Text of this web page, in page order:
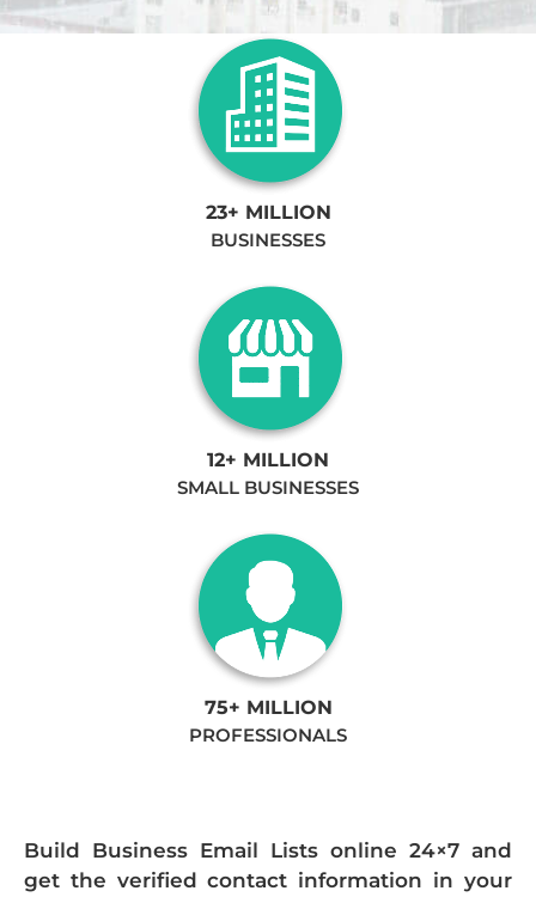
23+ MILLION
BUSINESSES
12+ MILLION
SMALL BUSINESSES
75+ MILLION
PROFESSIONALS
Build Business Email Lists online 24×7 and
get the verified contact information in your